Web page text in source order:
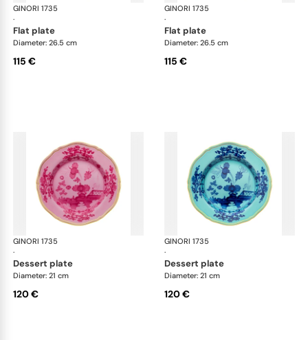
GINORI 1735
·
Oriente Italiano
flat plate
Diameter: 26.5 cm
115 €
GINORI 1735
·
flat plate
Diameter: 26.5 cm
115 €
GINORI 1735
·
Oriente Italiano
dessert plate
Diameter: 21 cm
120 €
GINORI 1735
·
dessert plate
Diameter: 21 cm
120 €